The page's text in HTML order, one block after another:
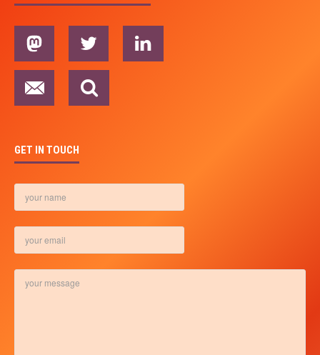
GET IN TOUCH